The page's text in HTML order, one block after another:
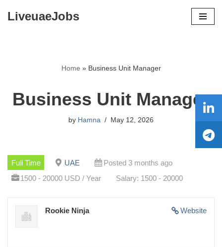
LiveuaeJobs
Home » Business Unit Manager
Business Unit Manager
by Hamna May 12, 2026
Full Time UAE
Posted 3 months ago
1500 - 20000 USD / Year
Salary: 1500 - 20000
Website
Rookie Ninja